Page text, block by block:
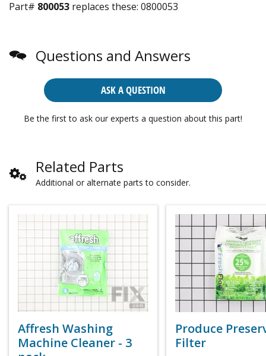
Part# 800053 replaces these: 0800053
Questions and Answers
ASK A QUESTION
Be the first to ask our experts a question about this part!
Related Parts
Additional or alternate parts to consider.
Affresh Washing
Machine Cleaner - 3
Produce
Filter